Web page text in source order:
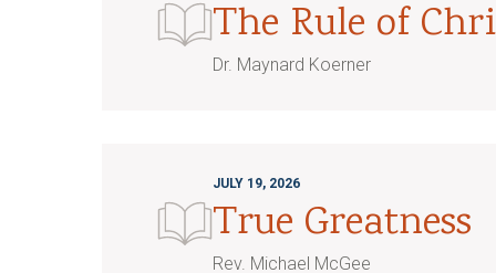
The Rule of
Dr. Maynard Koerner
JULY 19, 2026
True Greatness
Rev. Michael McGee